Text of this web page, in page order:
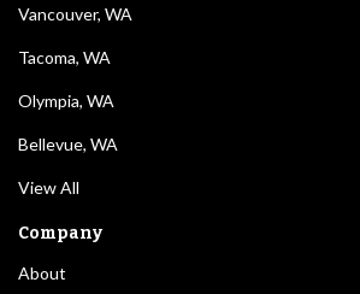
Vancouver, WA
Tacoma, WA
Olympia, WA
Bellevue, WA
View All
Company
About